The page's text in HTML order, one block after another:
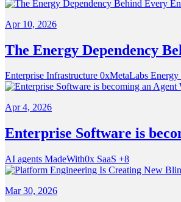
Apr 10, 2026
The Energy Dependency
Enterprise Infrastructure 0xMetaLabs Energy
Apr 4, 2026
Enterprise Software is
AI agents MadeWith0x SaaS +8
Mar 30, 2026